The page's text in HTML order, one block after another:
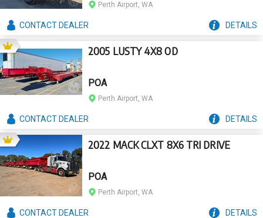
Perth Airport, WA
CONTACTDEALER DETAILS
2005 LUSTY 4X8 OD
POA
Perth Airport, WA
CONTACTDEALER DETAILS
2022 MACK CLXT 8X6 TRI DRIVE
POA
Perth Airport, WA
CONTACTDEALER DETAILS